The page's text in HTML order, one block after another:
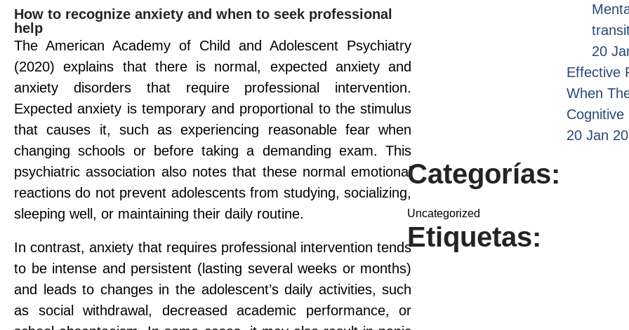
How to recognize anxiety and when to seek professional
help
The American Academy of Child and Adolescent Psychiatry
(2020) explains that there is normal, expected anxiety and
anxiety disorders that require professional intervention.
Expected anxiety is temporary and proportional to the stimulus
that causes it, such as experiencing reasonable fear when
changing schools or before taking a demanding exam. This
psychiatric association also notes that these normal emotional
reactions do not prevent adolescents from studying, socializing,
sleeping well, or maintaining their daily routine.
In contrast, anxiety that requires professional intervention tends
to be intense and persistent (lasting several weeks or months)
and leads to changes in the adolescent’s daily activities, such
as social withdrawal, decreased academic performance, or
20
Effective
When
Cognitive
20 Jan
Categorías:
Uncategorized
Etiquetas: